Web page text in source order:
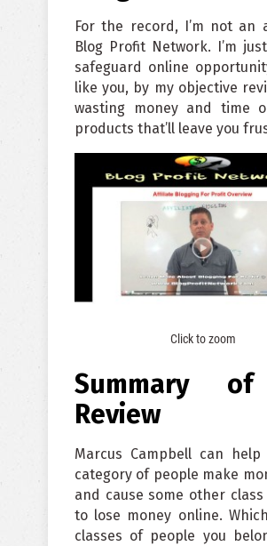
For the record, I’m not an
Blog Profit Network. I’m
safeguard online
like you, by my objective
wasting money and time
products that’ll leave you
Click to zoom
Summary
Review
Marcus Campbell can
category of people make
and cause some other
to lose money online.
classes of people you